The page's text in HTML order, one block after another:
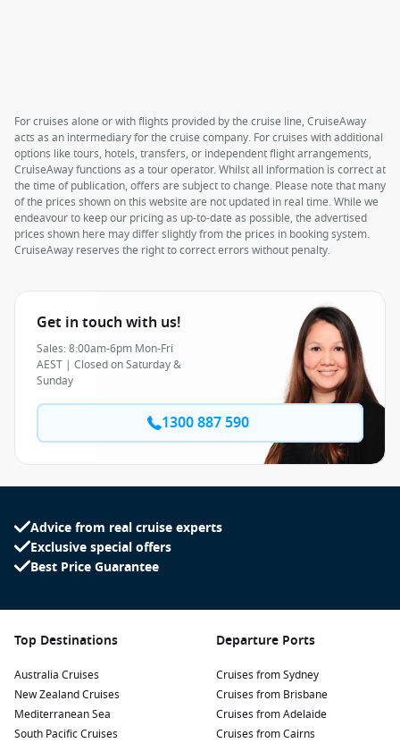
For cruises alone or with flights provided by the cruise line, CruiseAway
acts as an intermediary for the cruise company. For cruises with additional
options like tours, hotels, transfers, or independent flight arrangements,
CruiseAway functions as a tour operator. Whilst all information is correct at
the time of publication, offers are subject to change. Please note that many
of the prices shown on this website are not updated in real time. While we
endeavour to keep our pricing as up-to-date as possible, the advertised
prices shown here may differ slightly from the prices in booking system.
CruiseAway reserves the right to correct errors without penalty.
Get in touch with us!
Sales: 8:00am-6pm Mon-Fri
AEST | Closed on Saturday &
Sunday
1300 887 590
Advice from real cruise experts
Exclusive special offers
Best Price Guarantee
Top Destinations
Australia Cruises
New Zealand Cruises
Mediterranean Sea
South Pacific Cruises
Departure Ports
Cruises from Sydney
Cruises from Brisbane
Cruises from Adelaide
Cruises from Cairns